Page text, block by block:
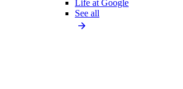
Life at Google
See all